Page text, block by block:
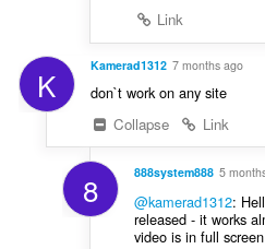
Link
K Kamerad1312 7 months ago
don`t work on any site
Collapse
Link
8 888system888 5
@kamerad1312:
released - it works
video is in full